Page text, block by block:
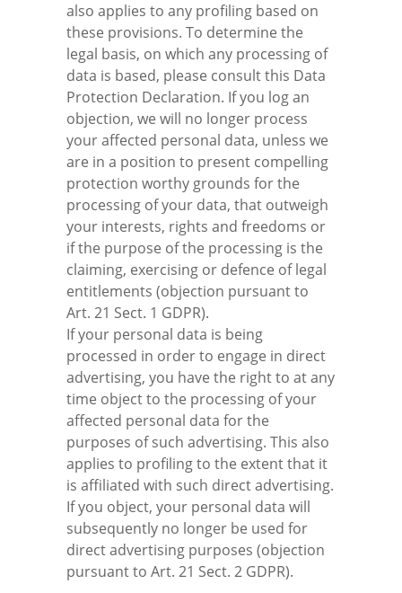
also applies to any profiling based on
these provisions. To determine the
legal basis, on which any processing of
data is based, please consult this Data
Protection Declaration. If you log an
objection, we will no longer process
your affected personal data, unless we
are in a position to present compelling
protection worthy grounds for the
processing of your data, that outweigh
your interests, rights and freedoms or
if the purpose of the processing is the
claiming, exercising or defence of legal
entitlements (objection pursuant to
Art. 21 Sect. 1 GDPR).
If your personal data is being
processed in order to engage in direct
advertising, you have the right to at any
time object to the processing of your
affected personal data for the
purposes of such advertising. This also
applies to profiling to the extent that it
is affiliated with such direct advertising.
If you object, your personal data will
subsequently no longer be used for
direct advertising purposes (objection
pursuant to Art. 21 Sect. 2 GDPR).